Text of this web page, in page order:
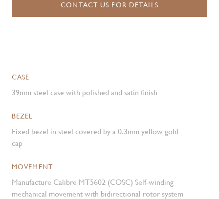
CONTACT US FOR DETAILS
CASE
39mm steel case with polished and satin finish
BEZEL
Fixed bezel in steel covered by a 0.3mm yellow gold
cap
MOVEMENT
Manufacture Calibre MT5602 (COSC) Self-winding
mechanical movement with bidirectional rotor system